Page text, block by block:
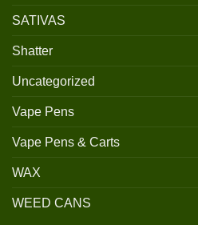
SATIVAS
Shatter
Uncategorized
Vape Pens
Vape Pens & Carts
WAX
WEED CANS